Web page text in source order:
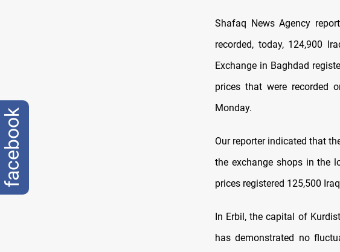
Shafaq News Agency
recorded, today, 124,900
Exchange in Baghdad
prices that were recorded
Monday.
Our reporter indicated that
the exchange shops in the
prices registered 125,500
In Erbil, the capital of
has demonstrated no
facebook